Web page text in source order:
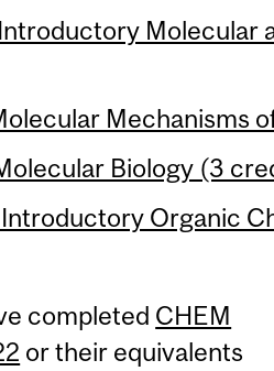
Molecular
Mechanisms
Biology (3
Introductory Organic
completed CHEM
or their equivalents